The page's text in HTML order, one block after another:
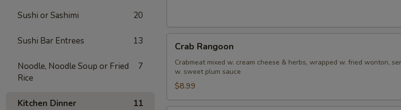
Sushi or Sashimi 20
Sushi Bar Entrees 13
Noodle, Noodle Soup or Fried
Rice
7
Kitchen Dinner 11
Rangoon
Crab Rangoon
Crabmeat mixed w. cream cheese & herbs, wrapped w. fried wonton,
w. sweet plum sauce
$8.99